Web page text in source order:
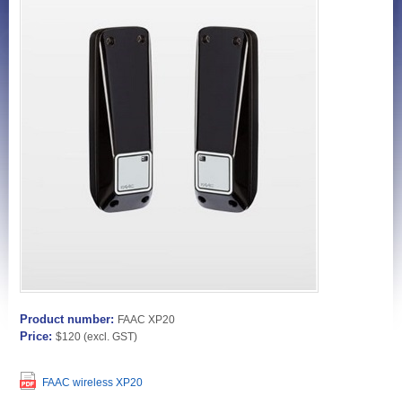
Product number: FAAC XP20
Price:$120(excl. GST)
FAAC wireless XP20